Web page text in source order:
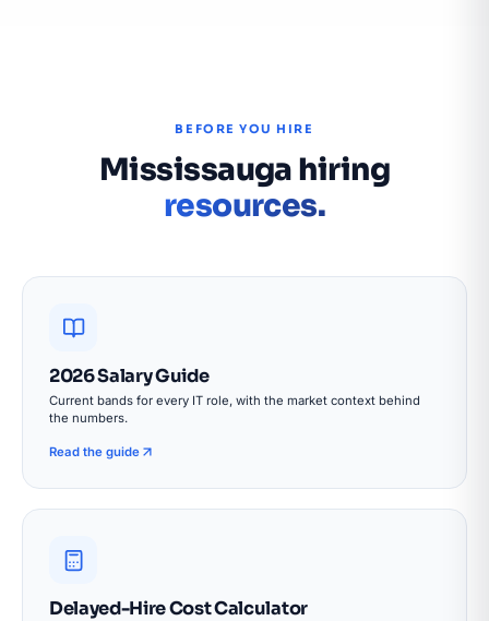
BEFORE YOU HIRE
Mississauga hiring
resources.
2026 Salary Guide
Current bands for every IT role, with the market context behind
the numbers.
Read the guide
Delayed-Hire Cost Calculator